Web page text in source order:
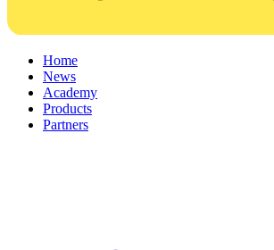
Home
News
Academy
Products
Partners